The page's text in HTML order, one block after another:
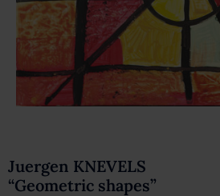
Juergen KNEVELS
“Geometric shapes”